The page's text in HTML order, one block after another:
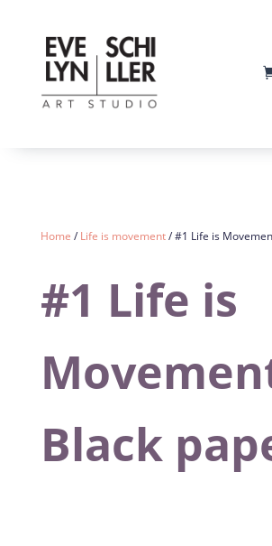
Home /Life is movement/ #1 Life is
#1 Life is
Black